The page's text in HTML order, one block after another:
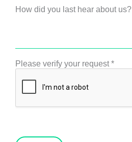
How did you last hear about us?
Please verify your request*